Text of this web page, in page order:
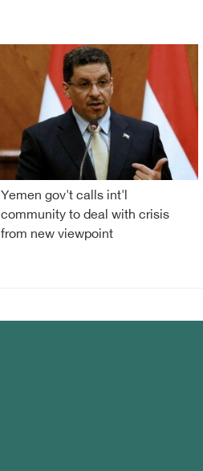
Yemen gov't calls int'l
community to deal with crisis
from new viewpoint